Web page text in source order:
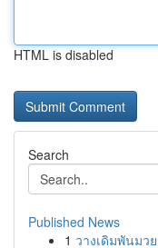
HTML is disabled
Search
Published News
1 วางเดิมพันมว